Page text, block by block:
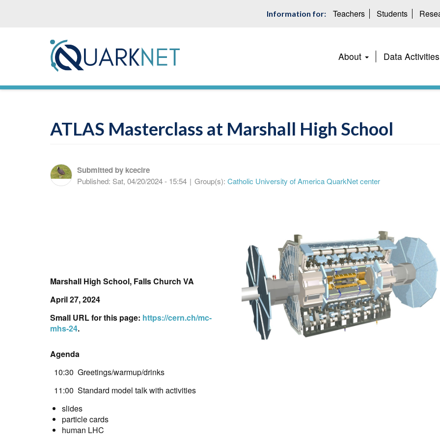
content
Information for: Teachers Students
Main
About Data
ATLAS Masterclass at Marshall High School
Submitted by kcecire
Published: Sat, 04/20/2024 - 15:54 | Group(s): Catholic University of America QuarkNet center
Marshall High School, Falls Church VA
April 27, 2024
Small URL for this page: https://cern.ch/mc-
mhs-24.
Agenda
10:30 Greetings/warmup/drinks
11:00 Standard model talk with activities
slides
particle cards
human LHC